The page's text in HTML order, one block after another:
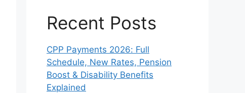
Recent Posts
CPP Payments 2026: Full
Schedule, New Rates, Pension
Boost & Disability Benefits
Explained